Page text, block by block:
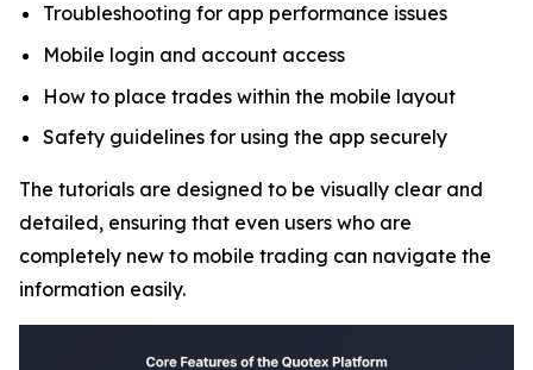
Troubleshooting for app performance issues
Mobile login and account access
How to place trades within the mobile layout
Safety guidelines for using the app securely
The tutorials are designed to be visually clear and
detailed, ensuring that even users who are
completely new to mobile trading can navigate the
information easily.